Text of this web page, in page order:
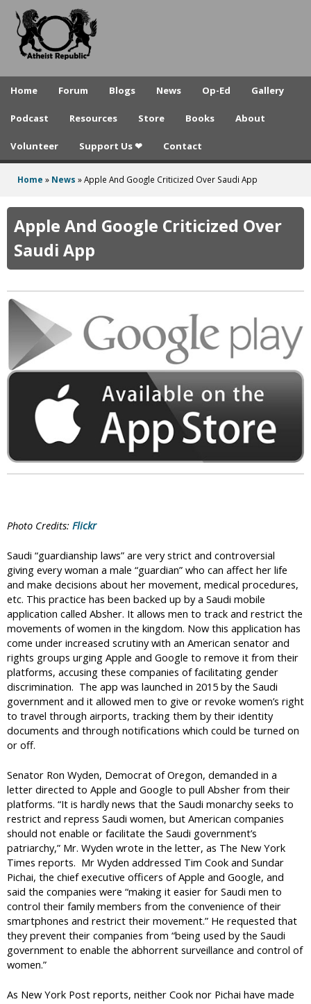
to
A
e
t
e
p
u
l
c
Home Forum Blogs News Op-Ed Gallery
Podcast Resources Store Books About
Volunteer Support Us ❤ Contact
here
Home » News »Apple And Google Criticized Over Saudi App
Apple And Google Criticized Over
Saudi App
Photo Credits: Flickr
Saudi “guardianship laws” are very strict and controversial
giving every woman a male “guardian” who can affect her life
and make decisions about her movement, medical procedures,
etc. This practice has been backed up by a Saudi mobile
application called Absher. It allows men to track and restrict the
movements of women in the kingdom. Now this application has
come under increased scrutiny with an American senator and
rights groups urging Apple and Google to remove it from their
platforms, accusing these companies of facilitating gender
discrimination. The app was launched in 2015 by the Saudi
government and it allowed men to give or revoke women’s right
to travel through airports, tracking them by their identity
documents and through notifications which could be turned on
or off.
Senator Ron Wyden, Democrat of Oregon, demanded in a
letter directed to Apple and Google to pull Absher from their
platforms. “It is hardly news that the Saudi monarchy seeks to
restrict and repress Saudi women, but American companies
should not enable or facilitate the Saudi government’s
patriarchy,” Mr. Wyden wrote in the letter, as The New York
Times reports. Mr Wyden addressed Tim Cook and Sundar
Pichai, the chief executive officers of Apple and Google, and
said the companies were “making it easier for Saudi men to
control their family members from the convenience of their
smartphones and restrict their movement.” He requested that
they prevent their companies from “being used by the Saudi
government to enable the abhorrent surveillance and control of
women.”
As New York Post reports, neither Cook nor Pichai have made